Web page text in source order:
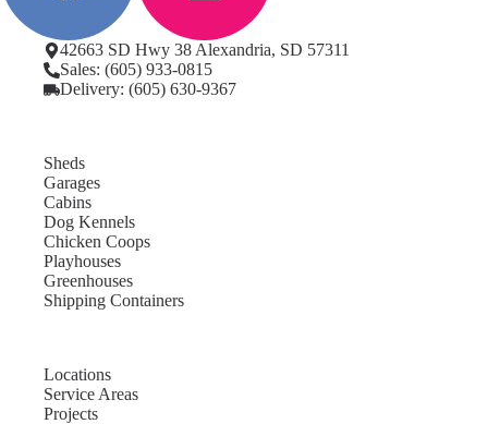
42663 SD Hwy 38 Alexandria, SD 57311
Sales: (605) 933-0815
Delivery: (605) 630-9367
Sheds
Garages
Cabins
Dog Kennels
Chicken Coops
Playhouses
Greenhouses
Shipping Containers
Locations
Service Areas
Projects